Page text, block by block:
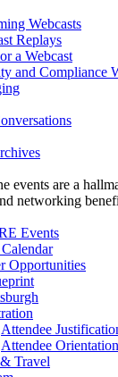
Webcasts
Replays
a Webcast
and Compliance
events are a
networking
Events
Opportunities
Attendee
Attendee Orientation
Travel